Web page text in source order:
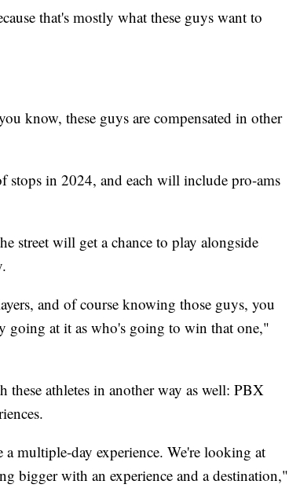
that's mostly what these guys want to
know, these guys are compensated in other
in 2024, and each will include pro-ams
street will get a chance to play alongside
and of course knowing those guys, you
going at it as who's going to win that one,"
these athletes in another way as well: PBX
multiple-day experience. We're looking at
bigger with an experience and a destination,"